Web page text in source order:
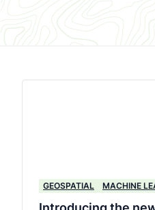
GEOSPATIAL MACHINE